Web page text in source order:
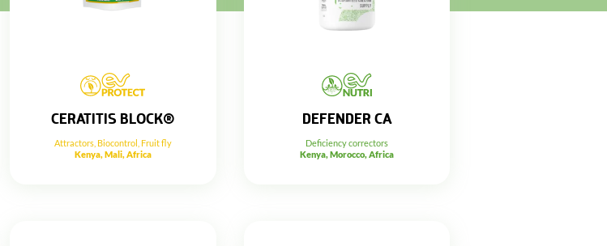
CERATITIS BLOCK®
Attractors, Biocontrol
Fruit fly
Kenya, Mali, Africa
DEFENDER CA
Deficiency correctors
Kenya, Morocco, Africa